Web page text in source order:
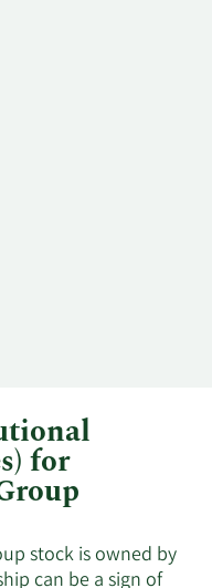
for
stock is owned by
can be a sign of